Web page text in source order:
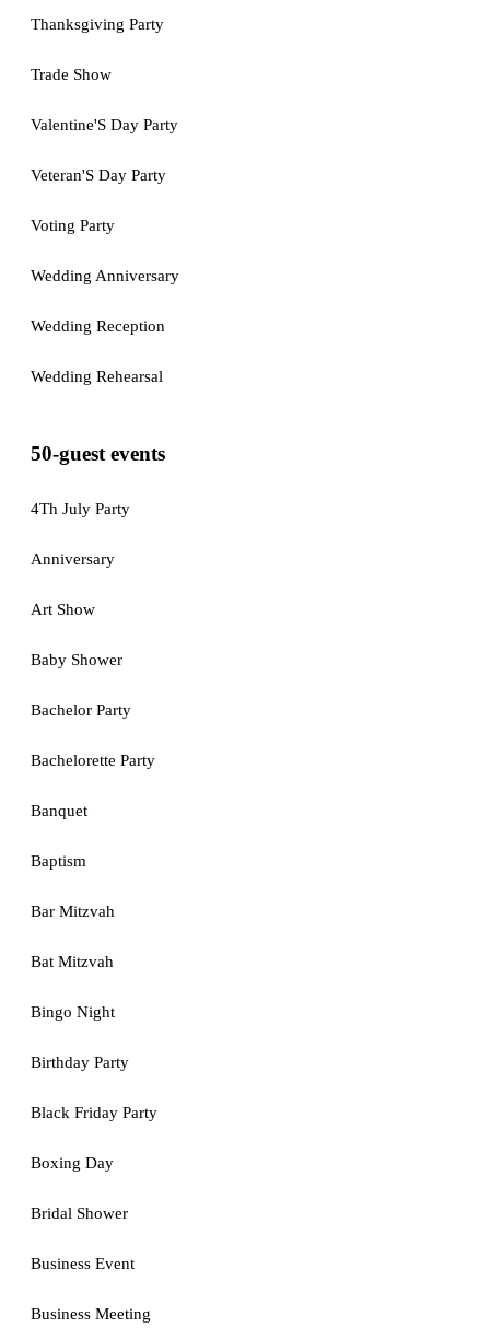
Thanksgiving Party
Trade Show
Valentine'S Day Party
Veteran'S Day Party
Voting Party
Wedding Anniversary
Wedding Reception
Wedding Rehearsal
50-guest events
4Th July Party
Anniversary
Art Show
Baby Shower
Bachelor Party
Bachelorette Party
Banquet
Baptism
Bar Mitzvah
Bat Mitzvah
Bingo Night
Birthday Party
Black Friday Party
Boxing Day
Bridal Shower
Business Event
Business Meeting